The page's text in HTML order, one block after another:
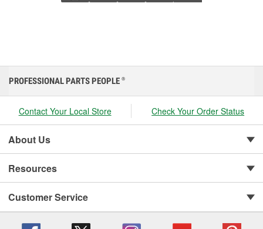
PROFESSIONAL PARTS PEOPLE ®
Contact Your Local Store Check Your Order Status
About Us
Resources
Customer Service